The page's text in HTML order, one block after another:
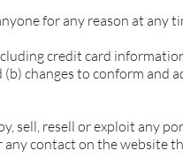
for any reason at any
credit card
changes to conform
sell, resell or exploit any
any contact on the website